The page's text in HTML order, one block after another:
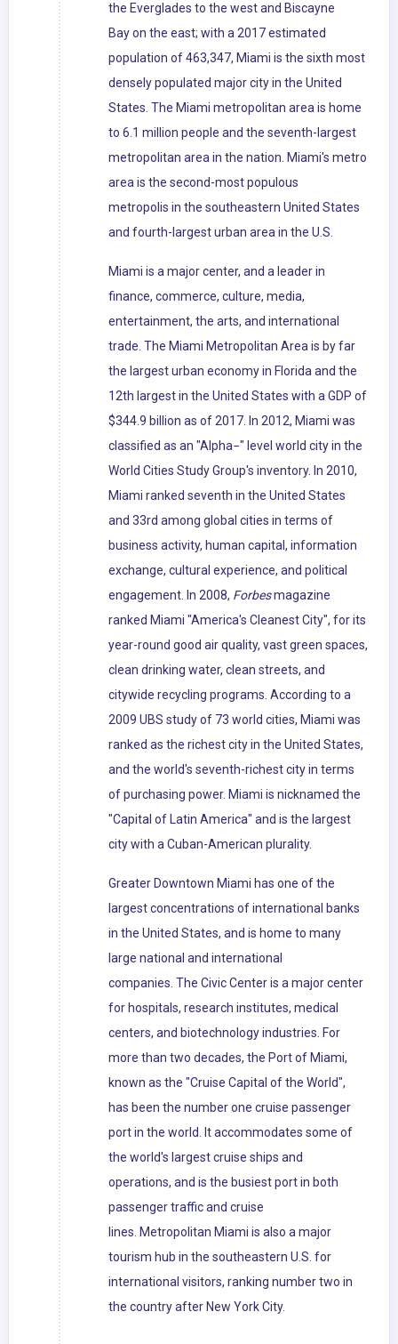
the Everglades to the west and Biscayne
Bay on the east; with a 2017 estimated
population of 463,347, Miami is the sixth most
densely populated major city in the United
States. The Miami metropolitan area is home
to 6.1 million people and the seventh-largest
metropolitan area in the nation. Miami's metro
area is the second-most populous
metropolis in the southeastern United States
and fourth-largest urban area in the U.S.
Miami is a major center, and a leader in
finance, commerce, culture, media,
entertainment, the arts, and international
trade. The Miami Metropolitan Area is by far
the largest urban economy in Florida and the
12th largest in the United States with a GDP of
$344.9 billion as of 2017. In 2012, Miami was
classified as an "Alpha−" level world city in the
World Cities Study Group's inventory. In 2010,
Miami ranked seventh in the United States
and 33rd among global cities in terms of
business activity, human capital, information
exchange, cultural experience, and political
engagement. In 2008, Forbesmagazine
ranked Miami "America's Cleanest City", for its
year-round good air quality, vast green spaces,
clean drinking water, clean streets, and
citywide recycling programs. According to a
2009 UBS study of 73 world cities, Miami was
ranked as the richest city in the United States,
and the world's seventh-richest city in terms
of purchasing power. Miami is nicknamed the
"Capital of Latin America" and is the largest
city with a Cuban-American plurality.
Greater Downtown Miami has one of the
largest concentrations of international banks
in the United States, and is home to many
large national and international
companies. The Civic Center is a major center
for hospitals, research institutes, medical
centers, and biotechnology industries. For
more than two decades, the Port of Miami,
known as the "Cruise Capital of the World",
has been the number one cruise passenger
port in the world. It accommodates some of
the world's largest cruise ships and
operations, and is the busiest port in both
passenger traffic and cruise
lines. Metropolitan Miami is also a major
tourism hub in the southeastern U.S. for
international visitors, ranking number two in
the country after New York City.